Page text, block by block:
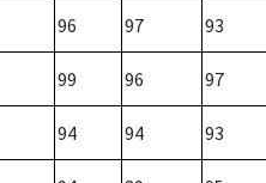
96 97 93
99 96 97
94 94 93